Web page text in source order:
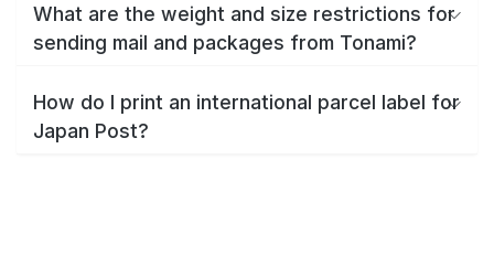
What are the weight and size restrictions for
sending mail and packages from Tonami?
How do I print an international parcel label for
Japan Post?